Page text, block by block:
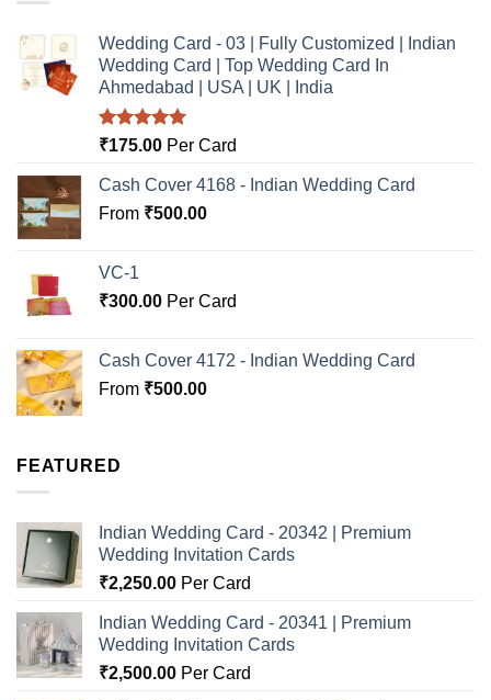
Wedding Card - 03 | Fully Customized | Indian
Wedding Card | Top Wedding Card In
Ahmedabad | USA | UK | India
Rated5.00
₹175.00 Per Card
Cash Cover 4168 - Indian Wedding Card
From ₹500.00
VC-1
₹300.00 Per Card
Cash Cover 4172 - Indian Wedding Card
From ₹500.00
FEATURED
Indian Wedding Card - 20342 | Premium
Wedding Invitation Cards
₹2,250.00 Per Card
Indian Wedding Card - 20341 | Premium
Wedding Invitation Cards
₹2,500.00 Per Card